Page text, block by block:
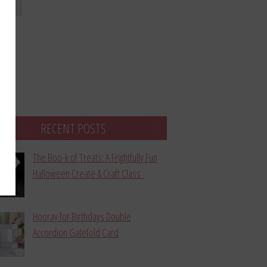
RECENT POSTS
The Boo-k of Treats: A Frightfully Fun
Halloween Create & Craft Class
Hooray for Birthdays Double
Accordion Gatefold Card